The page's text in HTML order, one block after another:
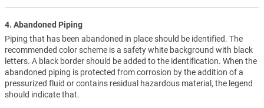
4. Abandoned Piping
Piping that has been abandoned in place should be identified. The
recommended color scheme is a safety white background with black
letters. A black border should be added to the identification. When the
abandoned piping is protected from corrosion by the addition of a
pressurized fluid or contains residual hazardous material, the legend
should indicate that.